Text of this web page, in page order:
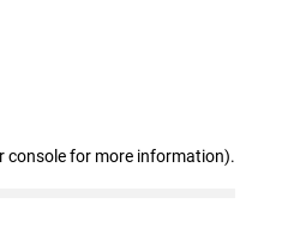
console for more information).